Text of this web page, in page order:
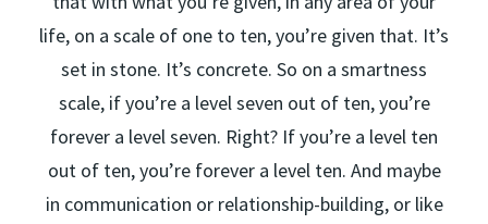
life, on a scale of one to ten, you’re given that. It’s
set in stone. It’s concrete. So on a smartness
scale, if you’re a level seven out of ten, you’re
forever a level seven. Right? If you’re a level ten
out of ten, you’re forever a level ten. And maybe
in communication or relationship-building, or like